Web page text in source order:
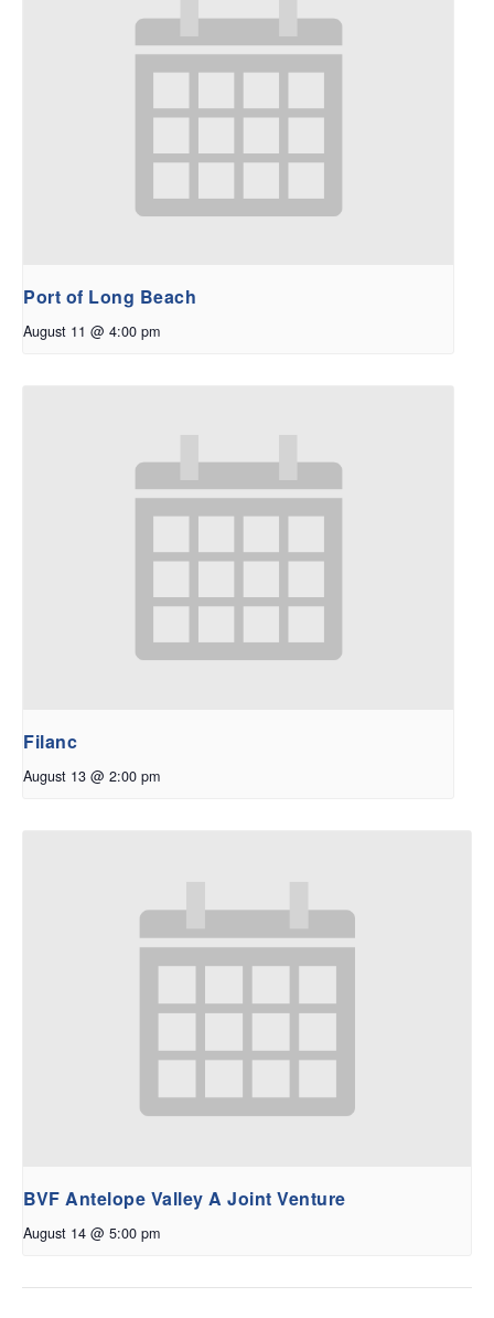
Port of Long Beach
August 11 @ 4:00 pm
Filanc
August 13 @ 2:00 pm
BVF Antelope Valley A Joint Venture
August 14 @ 5:00 pm